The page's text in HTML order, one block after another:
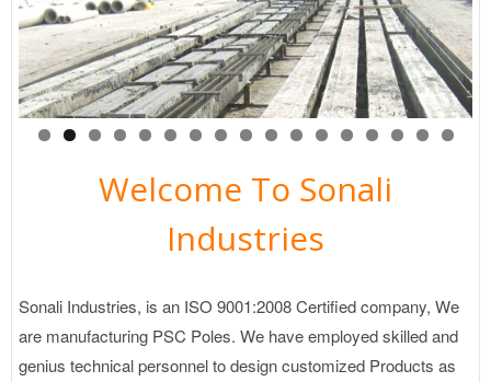
Welcome To Sonali
Industries
Sonali Industries, is an ISO 9001:2008 Certified company, We
are manufacturing PSC Poles. We have employed skilled and
genius technical personnel to design customized Products as